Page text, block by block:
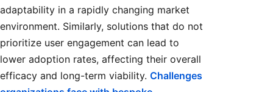
adaptability in a rapidly changing market
environment. Similarly, solutions that do not
prioritize user engagement can lead to
lower adoption rates, affecting their overall
efficacy and long-term viability. Challenges